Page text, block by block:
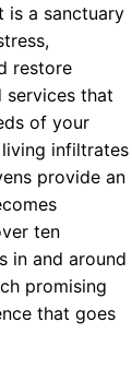
is a sanctuary
restore
services that
of your
living infiltrates
provide an
ten
in and around
promising
that goes